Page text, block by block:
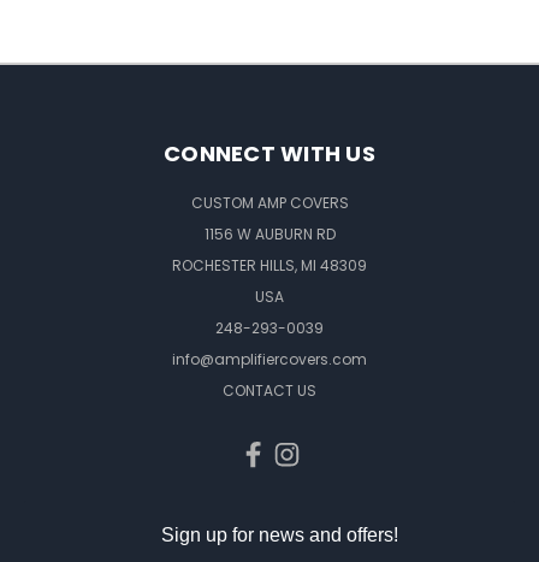
CONNECT WITH US
CUSTOM AMP COVERS
1156 W AUBURN RD
ROCHESTER HILLS, MI 48309
USA
248-293-0039
info@amplifiercovers.com
CONTACT US
Sign up for news and offers!